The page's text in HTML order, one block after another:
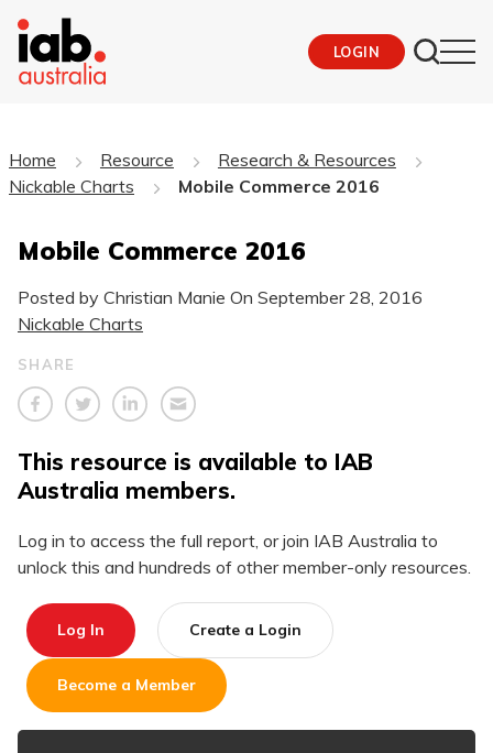
LOGIN
Home Resource
Research & Resources
Nickable Charts
Mobile Commerce 2016
Mobile Commerce 2016
Posted by Christian Manie On September 28, 2016
Nickable Charts
SHARE
This resource is available to IAB
Australia members.
Log in to access the full report, or join IAB Australia to
unlock this and hundreds of other member-only resources.
Log In Create a Login
Become a Member